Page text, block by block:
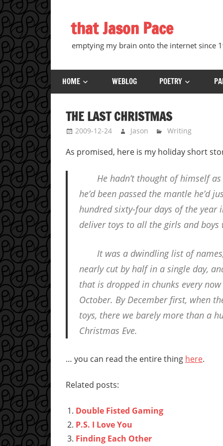
contentthat Jason Pace
emptying my brain onto the internet since
HOME WEBLOG POETRY
THE LAST CHRISTMAS
2009-12-24 Jason Writing
As promised, here is my holiday short
He hadn’t thought of himself
he’d been passed the mantle he’d
hundred sixty-four days of the
deliver toys to all the girls and boys
It was a dwindling list of
nearly cut by half in a single day,
that is dropped in chunks every
October. By December first, when
toys, there we barely more than a
Christmas Eve.
… you can read the entire thing here.
Related posts:
Double Fisted Gaming
P.S. I Love You
Finding Each Other